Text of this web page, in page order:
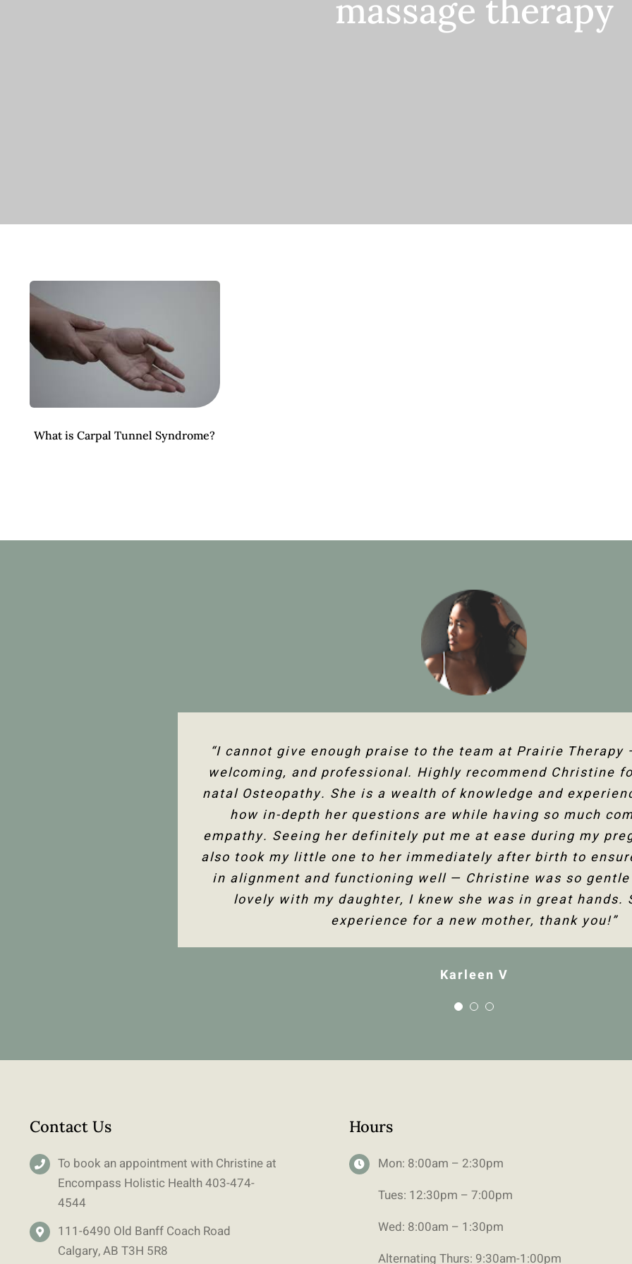
massage therapy
What is Carpal Tunnel Syndrome?
“I cannot give enough praise to the team at Prairie Therapy
welcoming, and professional. Highly recommend Christine
natal Osteopathy. She is a wealth of knowledge and
how in-depth her questions are while having so much
empathy. Seeing her definitely put me at ease during my
also took my little one to her immediately after birth to
in alignment and functioning well — Christine was so
lovely with my daughter, I knew she was in great hands.
experience for a new mother, thank you!”
Karleen V
“I’ve been seeing Christine for several years now and she has
support in my fertility journey and overall health. Her
knowledge of the human body and all its facets has helped
much better not only physically but mentally too. Thank
Christine!”
Jenelle M
“The team at Prairie Therapy are an amazing group. From
assessment to the follow-up appointments, their system is
with either bookings online or with the front desk. Everyone
and helpful, and I am so happy to have the use of my shoulder
would highly recommend Christine Dixon.”
Tanya F
Contact Us
To book an appointment with Christine at
Encompass Holistic Health403-474-
4544
111-6490 Old Banff Coach Road
Calgary, AB T3H 5R8
Hours
Mon: 8:00am – 2:30pm
Tues: 12:30pm – 7:00pm
Wed: 8:00am – 1:30pm
Alternating Thurs: 9:30am-1:00pm